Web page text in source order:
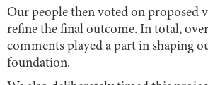
Our people then voted on proposed
refine the final outcome. In total,
comments played a part in shaping
foundation.